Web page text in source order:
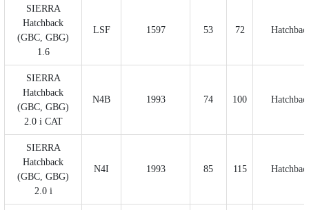
SIERRA
Hatchback
(GBC, GBG)
1.6
LSF 1597 53 72
SIERRA
Hatchback
(GBC, GBG)
2.0 i CAT
N4B 1993 74 100
SIERRA
Hatchback
(GBC, GBG)
2.0 i
N4I 1993 85 115